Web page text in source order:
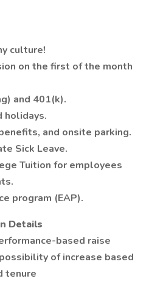
culture!
on the first of the month
and 401(k).
holidays.
and onsite parking.
Sick Leave.
Tuition for employees
program (EAP).
Details
based raise
of increase based
tenure